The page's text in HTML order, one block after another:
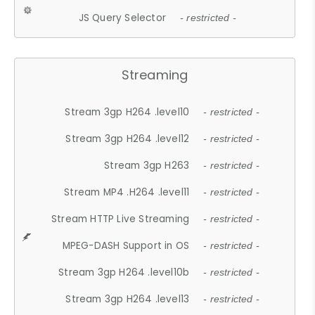
JS Query Selector - restricted -
Streaming
Stream 3gp H264 .level10 - restricted -
Stream 3gp H264 .level12 - restricted -
Stream 3gp H263 - restricted -
Stream MP4 .H264 .level11 - restricted -
Stream HTTP Live Streaming - restricted -
MPEG-DASH Support in OS - restricted -
Stream 3gp H264 .level10b - restricted -
Stream 3gp H264 .level13 - restricted -